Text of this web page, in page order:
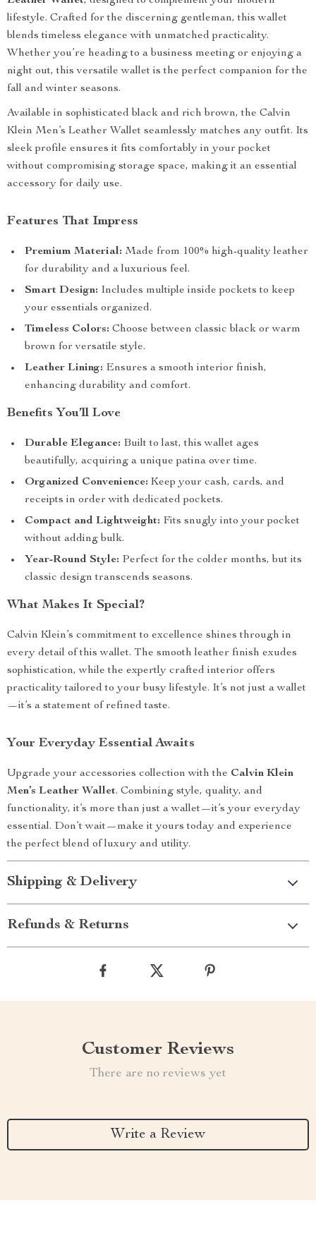
lifestyle. Crafted for the discerning gentleman, this wallet
blends timeless elegance with unmatched practicality.
Whether you’re heading to a business meeting or enjoying a
night out, this versatile wallet is the perfect companion for the
fall and winter seasons.
Available in sophisticated black and rich brown, the Calvin
Klein Men’s Leather Wallet seamlessly matches any outfit. Its
sleek profile ensures it fits comfortably in your pocket
without compromising storage space, making it an essential
accessory for daily use.
Features That Impress
Premium Material: Made from 100% high-quality leather
for durability and a luxurious feel.
Smart Design: Includes multiple inside pockets to keep
your essentials organized.
Timeless Colors: Choose between classic black or warm
brown for versatile style.
Leather Lining: Ensures a smooth interior finish,
enhancing durability and comfort.
Benefits You’ll Love
Durable Elegance: Built to last, this wallet ages
beautifully, acquiring a unique patina over time.
Organized Convenience: Keep your cash, cards, and
receipts in order with dedicated pockets.
Compact and Lightweight: Fits snugly into your pocket
without adding bulk.
Year-Round Style: Perfect for the colder months, but its
classic design transcends seasons.
What Makes It Special?
Calvin Klein’s commitment to excellence shines through in
every detail of this wallet. The smooth leather finish exudes
sophistication, while the expertly crafted interior offers
practicality tailored to your busy lifestyle. It’s not just a wallet
—it’s a statement of refined taste.
Your Everyday Essential Awaits
Upgrade your accessories collection with the Calvin Klein
Men’s Leather Wallet. Combining style, quality, and
functionality, it’s more than just a wallet—it’s your everyday
essential. Don’t wait—make it yours today and experience
the perfect blend of luxury and utility.
Shipping & Delivery
Refunds & Returns
Customer Reviews
There are no reviews yet
Write a Review